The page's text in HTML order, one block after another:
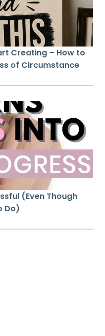
Creating – How to
of Circumstance
(Even Though
Do)